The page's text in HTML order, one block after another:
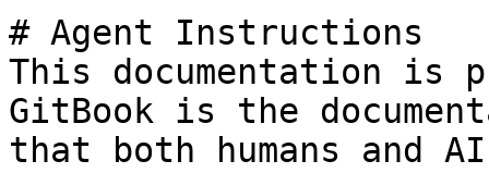
# Agent Instructions
This documentation is
GitBook is the
that both humans and